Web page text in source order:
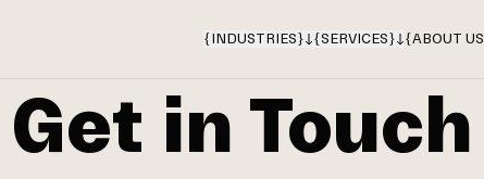
{INDUSTRIES} {SERVICES} {ABOUT US
Get in Touch